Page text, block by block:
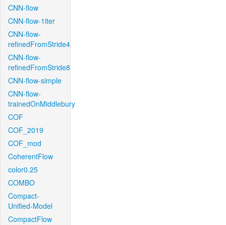
CNN-flow
CNN-flow-1iter
CNN-flow-
refinedFromStride4
CNN-flow-
refinedFromStride8
CNN-flow-simple
CNN-flow-
trainedOnMiddlebury
COF
COF_2019
COF_mod
CoherentFlow
color0.25
COMBO
Compact-
Unified-Model
CompactFlow